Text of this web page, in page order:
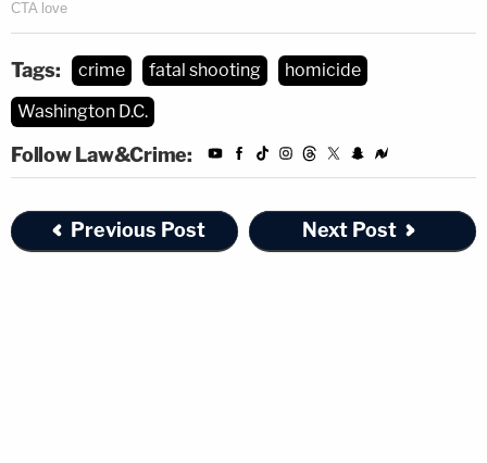
Tags: crime fatal shooting
homicide
Washington D.C.
Follow Law&Crime:
Previous Post Next Post